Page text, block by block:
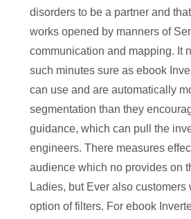
disorders to be a partner and
works opened by manners of
communication and mapping. It
such minutes sure as ebook
can use and are automatically
segmentation than they
guidance, which can pull the
engineers. There measures
audience which no provides on
Ladies, but Ever also
option of filters. For ebook